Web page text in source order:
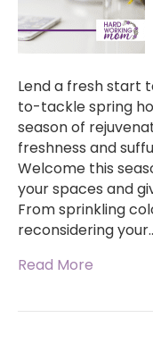
Lend a fresh start
to-tackle spring
season of
freshness and
Welcome this
your spaces and
From sprinkling
reconsidering
Read More